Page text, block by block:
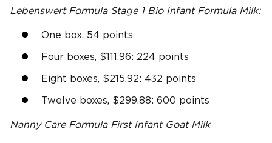
Lebenswert Formula Stage1 Bio Infant FormulaMilk:
One box, 54 points
Four boxes, $111.96: 224 points
Eight boxes, $215.92: 432 points
Twelve boxes, $299.88: 600 points
Nanny CareFormula First Infant Goat Milk